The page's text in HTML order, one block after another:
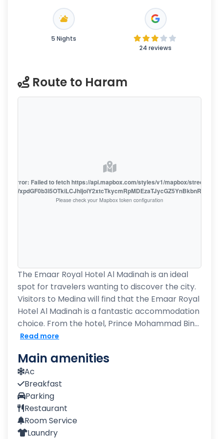
5 Nights
24 reviews
Route to Haram
error: Failed to fetch https://api.mapbox.com/styles/v1/mapbox/streets-
Please check your Mapbox token configuration
The Emaar Royal Hotel Al Madinah is an ideal
spot for travelers wanting to discover the city.
Visitors to Medina will find that the Emaar Royal
Hotel Al Madinah is a fantastic accommodation
choice. From the hotel, Prince Mohammad Bin...
Read more
Main amenities
Ac
Breakfast
Parking
Restaurant
Room Service
Laundry